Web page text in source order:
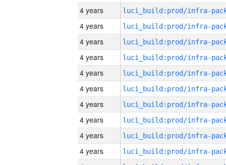
4 years
4 years
4 years
4 years
4 years
4 years
4 years
4 years
4 years
4 years